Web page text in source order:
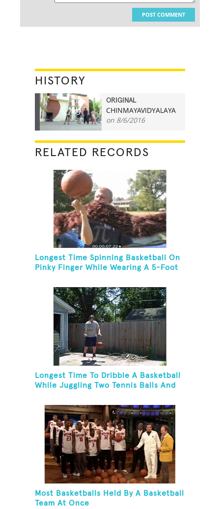
POST COMMENT
HISTORY
5,739
ORIGINAL
CHINMAYAVIDYALAYA
on 8/6/2016
RELATED RECORDS
Longest Time Spinning Basketball On
Pinky Finger While Wearing A 5-Foot
Longest Time To Dribble A Basketball
While Juggling Two Tennis Balls And
Most Basketballs Held By A Basketball
Team At Once